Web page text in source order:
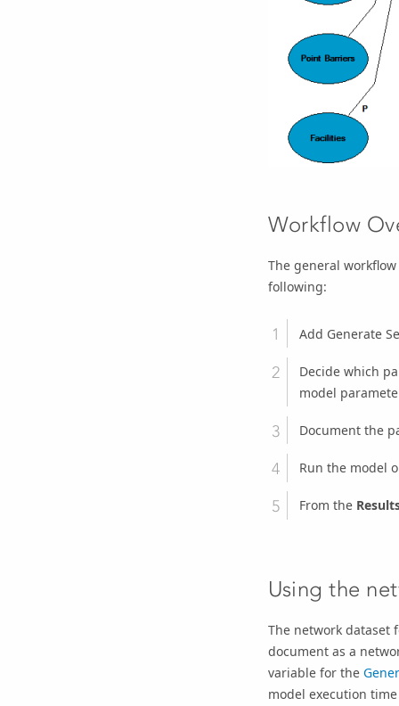
Workflow
The general
following:
Add Generate
Decide which
model
Document the
Run the model
From the
Using the
The network dataset
document as a
variable for the
model execution